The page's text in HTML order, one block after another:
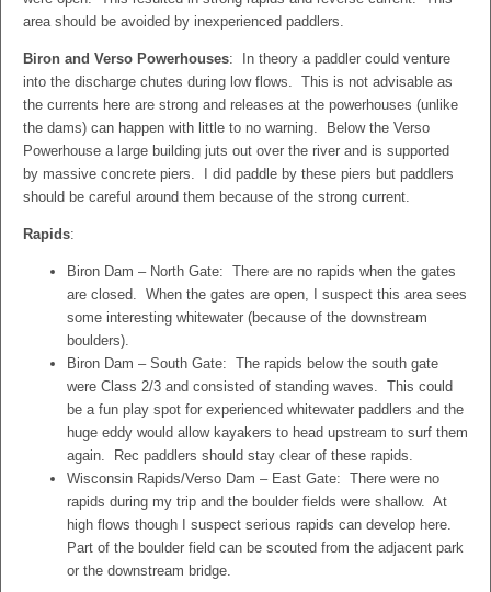
area should be avoided by inexperienced paddlers.
Biron and Verso Powerhouses: In theory a paddler could venture
into the discharge chutes during low flows. This is not advisable as
the currents here are strong and releases at the powerhouses (unlike
the dams) can happen with little to no warning. Below the Verso
Powerhouse a large building juts out over the river and is supported
by massive concrete piers. I did paddle by these piers but paddlers
should be careful around them because of the strong current.
Rapids:
Biron Dam – North Gate: There are no rapids when the gates
are closed. When the gates are open, I suspect this area sees
some interesting whitewater (because of the downstream
boulders).
Biron Dam – South Gate: The rapids below the south gate
were Class 2/3 and consisted of standing waves. This could
be a fun play spot for experienced whitewater paddlers and the
huge eddy would allow kayakers to head upstream to surf them
again. Rec paddlers should stay clear of these rapids.
Wisconsin Rapids/Verso Dam – East Gate: There were no
rapids during my trip and the boulder fields were shallow. At
high flows though I suspect serious rapids can develop here.
Part of the boulder field can be scouted from the adjacent park
or the downstream bridge.